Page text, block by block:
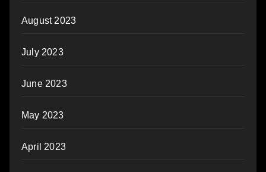
August 2023
July 2023
June 2023
May 2023
April 2023